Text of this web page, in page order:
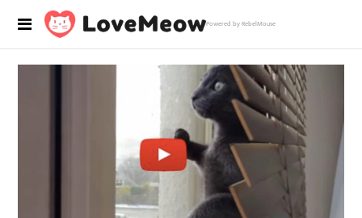
Powered by RebelMouse